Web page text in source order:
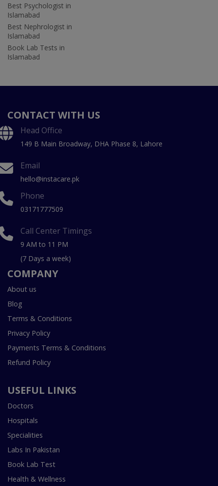
Best Psychologist in
Islamabad
Best Nephrologist in
Islamabad
Book Lab Tests in
Islamabad
CONTACT WITH US
Head Office
149 B Main Broadway, DHA Phase 8, Lahore
Email
hello@instacare.pk
Phone
03171777509
Call Center Timings
9 AM to 11 PM
(7 Days a week)
COMPANY
About us
Blog
Terms & Conditions
Privacy Policy
Payments Terms & Conditions
Refund Policy
USEFUL LINKS
Doctors
Hospitals
Specialities
Labs In Pakistan
Book Lab Test
Health & Wellness